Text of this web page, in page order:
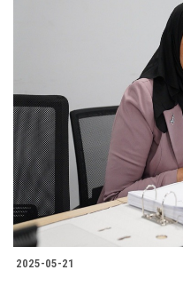
2025-05-21